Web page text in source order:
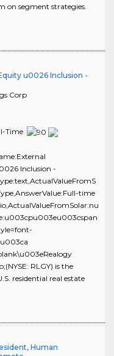
on segment strategies.
u0026 Inclusion -
Corp
Time
Inclusion -
time
RLGY) is the
residential real estate
Human